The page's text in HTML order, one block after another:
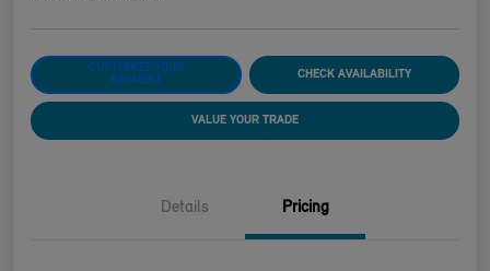
CUSTOMIZE YOUR
PAYMENT
CHECK AVAILABILITY
VALUE YOUR TRADE
Details Pricing